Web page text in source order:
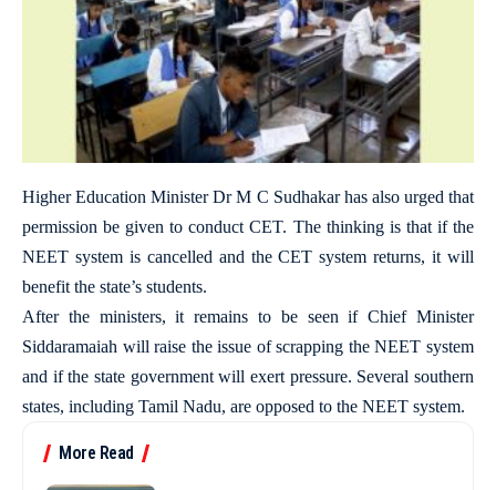
Higher Education Minister Dr M C Sudhakar has also urged that
permission be given to conduct CET. The thinking is that if the
NEET system is cancelled and the CET system returns, it will
benefit the state’s students.
After the ministers, it remains to be seen if Chief Minister
Siddaramaiah will raise the issue of scrapping the NEET system
and if the state government will exert pressure. Several southern
states, including Tamil Nadu, are opposed to the NEET system.
More Read